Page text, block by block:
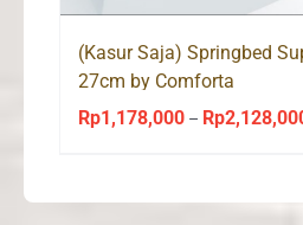
(Kasur Saja) Springbed
27cm by Comforta
Rp1,178,000 – Rp